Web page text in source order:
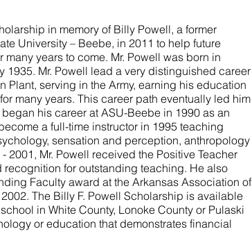
in memory of Billy Powell, a former
University – Beebe, in 2011 to help future
years to come. Mr. Powell was born in
1935. Mr. Powell lead a very distinguished career
Plant, serving in the Army, earning his education
many years. This career path eventually led him
his career at ASU-Beebe in 1990 as an
a full-time instructor in 1995 teaching
sensation and perception, anthropology
2001, Mr. Powell received the Positive Teacher
for outstanding teaching. He also
Faculty award at the Arkansas Association of
The Billy F. Powell Scholarship is available
in White County, Lonoke County or Pulaski
or education that demonstrates financial